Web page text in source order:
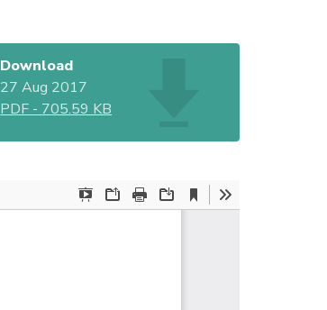
Download
27 Aug 2017
PDF - 705.59 KB